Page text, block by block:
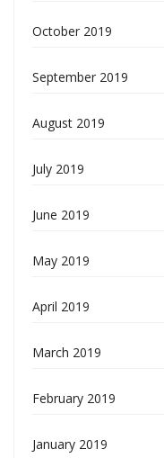
October 2019
September 2019
August 2019
July 2019
June 2019
May 2019
April 2019
March 2019
February 2019
January 2019